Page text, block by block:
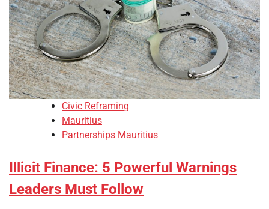
Civic Reframing
Mauritius
Partnerships Mauritius
Illicit Finance: 5 Powerful Warnings
Leaders Must Follow